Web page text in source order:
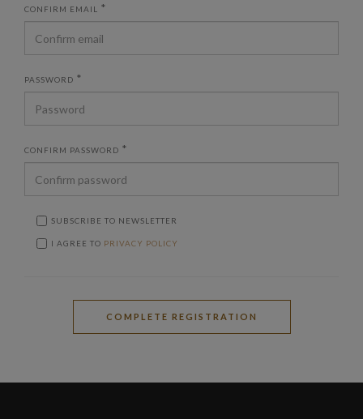
CONFIRM EMAIL *
PASSWORD *
CONFIRM PASSWORD *
SUBSCRIBE TO NEWSLETTER
I AGREE TO PRIVACY POLICY
COMPLETE REGISTRATION